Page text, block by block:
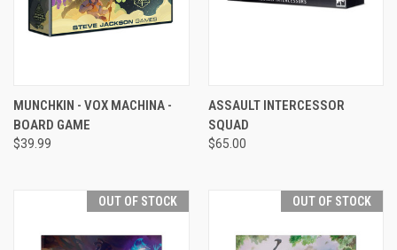
MUNCHKIN - VOX MACHINA -
BOARD GAME
$39.99
ASSAULT INTERCESSOR
SQUAD
$65.00
OUT OF STOCK OUT OF STOCK